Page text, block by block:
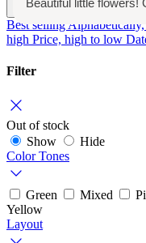
Date, new to old
Best selling
high Price, high to low
Filter
Out of stock
Show
Hide
Color Tones
Green Mixed
Yellow
Layout
service!